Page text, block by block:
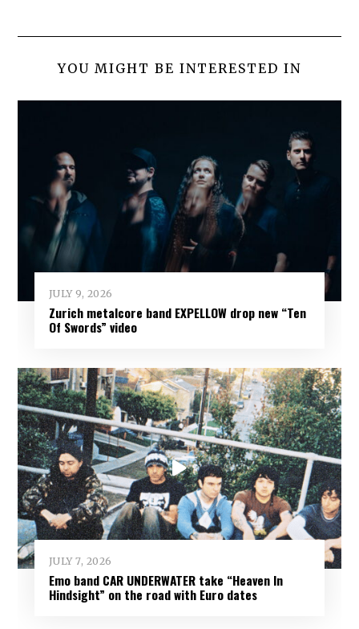
YOU MIGHT BE INTERESTED IN
JULY 9, 2026
Zurich metalcore band EXPELLOW drop new “Ten
Of Swords” video
JULY 7, 2026
Emo band CAR UNDERWATER take “Heaven In
Hindsight” on the road with Euro dates